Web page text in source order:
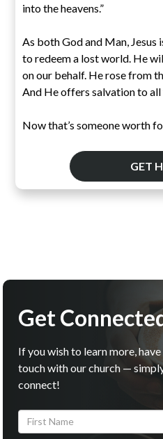
into the heavens.”
As both God and Man, Jesus
to redeem a lost world. He
on our behalf. He rose from
And He offers salvation to all
Now that’s someone worth
GET
Get
If you wish to learn more,
touch with our church —
connect!